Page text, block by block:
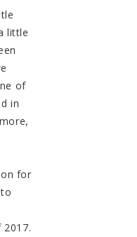
little
of
in
for